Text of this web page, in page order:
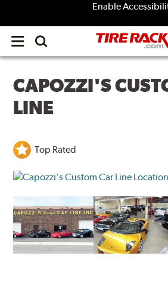
Enable
Open
menu
CAPOZZI'S
LINE
Top Rated